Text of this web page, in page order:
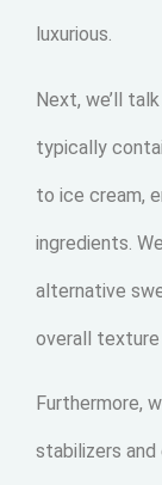
luxurious.
Next, we’ll
typically
to ice cream,
ingredients.
alternative
overall
Furthermore,
stabilizers